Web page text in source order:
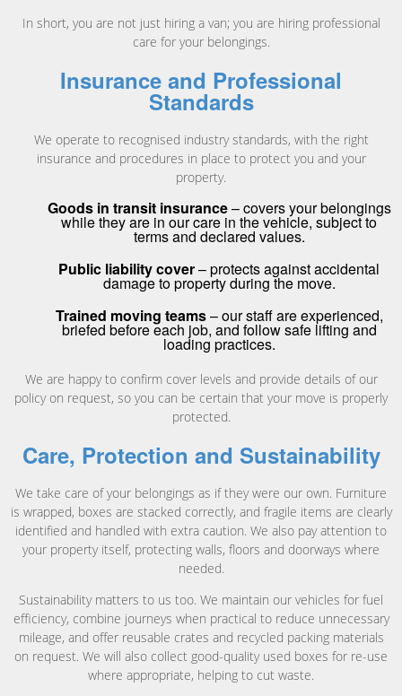
In short, you are not just hiring a van; you are hiring professional
care for your belongings.
Insurance and Professional
Standards
We operate to recognised industry standards, with the right
insurance and procedures in place to protect you and your
property.
Goods in transit insurance– covers your belongings
while they are in our care in the vehicle, subject to
terms and declared values.
Public liability cover– protects against accidental
damage to property during the move.
Trained moving teams– our staff are experienced,
briefed before each job, and follow safe lifting and
loading practices.
We are happy to confirm cover levels and provide details of our
policy on request, so you can be certain that your move is properly
protected.
Care, Protection and Sustainability
We take care of your belongings as if they were our own. Furniture
is wrapped, boxes are stacked correctly, and fragile items are clearly
identified and handled with extra caution. We also pay attention to
your property itself, protecting walls, floors and doorways where
needed.
Sustainability matters to us too. We maintain our vehicles for fuel
efficiency, combine journeys when practical to reduce unnecessary
mileage, and offer reusable crates and recycled packing materials
on request. We will also collect good-quality used boxes for re-use
where appropriate, helping to cut waste.